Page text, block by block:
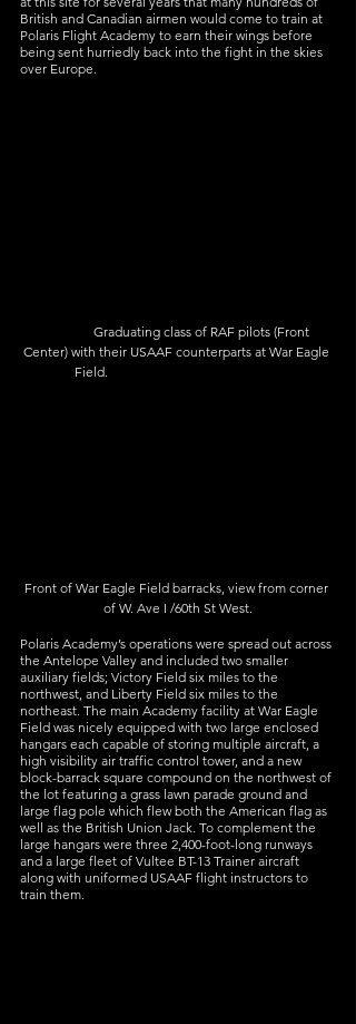
British and Canadian airmen would come to train at
Polaris Flight Academy to earn their wings before
being sent hurriedly back into the fight in the skies
over Europe.
Center) with their USAAF counterparts at War Eagle
Field.
Front of War Eagle Field barracks, view from corner
of W. Ave I /60th St West.
Polaris Academy’s operations were spread out across
the Antelope Valley and included two smaller
auxiliary fields; Victory Field six miles to the
northwest, and Liberty Field six miles to the
northeast. The main Academy facility at War Eagle
Field was nicely equipped with two large enclosed
hangars each capable of storing multiple aircraft, a
high visibility air traffic control tower, and a new
block-barrack square compound on the northwest of
the lot featuring a grass lawn parade ground and
large flag pole which flew both the American flag as
well as the British Union Jack. To complement the
large hangars were three 2,400-foot-long runways
and a large fleet of Vultee BT-13 Trainer aircraft
along with uniformed USAAF flight instructors to
train them.